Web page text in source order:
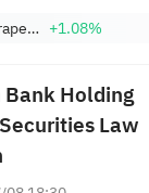
Monte Rosa Therapeutics, Inc. +1.08%
Holding
Law